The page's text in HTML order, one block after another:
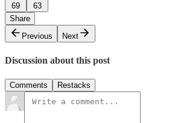
69
63
Share
Previous
Next
Discussion about this post
Comments Restacks